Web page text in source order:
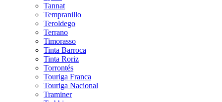
Tannat
Tempranillo
Teroldego
Terrano
Timorasso
Tinta Barroca
Tinta Roriz
Torrontés
Touriga Franca
Touriga Nacional
Traminer